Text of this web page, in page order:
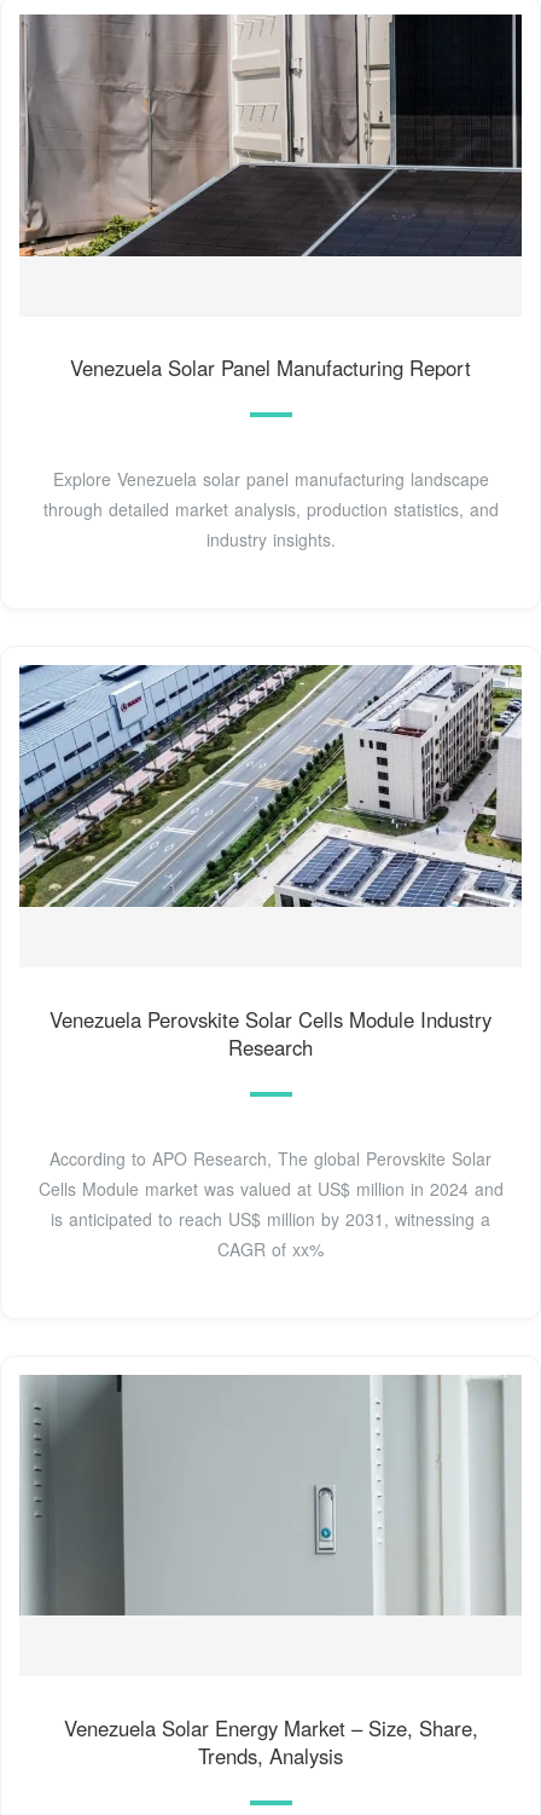
Venezuela Solar Panel Manufacturing Report
Explore Venezuela solar panel manufacturing landscape
through detailed market analysis, production statistics, and
industry insights.
Venezuela Perovskite Solar Cells Module Industry
Research
According to APO Research, The global Perovskite Solar
Cells Module market was valued at US$ million in 2024 and
is anticipated to reach US$ million by 2031, witnessing a
CAGR of xx%
Venezuela Solar Energy Market – Size, Share,
Trends, Analysis